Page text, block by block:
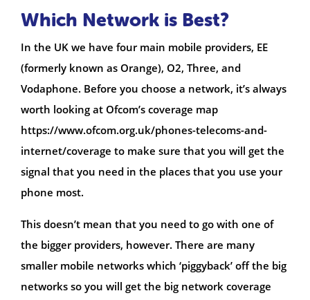
Which Network is Best?
In the UK we have four main mobile providers, EE
(formerly known as Orange), O2, Three, and
Vodaphone. Before you choose a network, it’s always
worth looking at Ofcom’s coverage map
https://www.ofcom.org.uk/phones-telecoms-and-
internet/coverage to make sure that you will get the
signal that you need in the places that you use your
phone most.
This doesn’t mean that you need to go with one of
the bigger providers, however. There are many
smaller mobile networks which ‘piggyback’ off the big
networks so you will get the big network coverage